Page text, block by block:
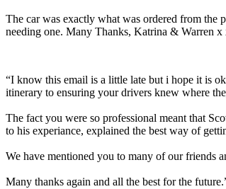
The car was exactly what was ordered from the
needing one. Many Thanks, Katrina & Warren x
“I know this email is a little late but i hope it is
itinerary to ensuring your drivers knew where
The fact you were so professional meant that
to his experiance, explained the best way of
We have mentioned you to many of our friends
Many thanks again and all the best for the